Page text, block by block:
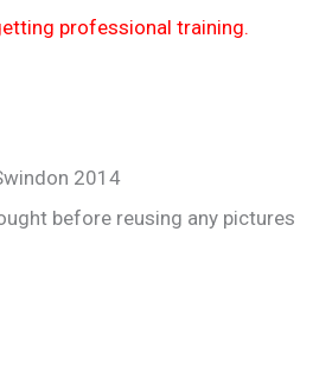
professional training.
2014
before reusing any pictures